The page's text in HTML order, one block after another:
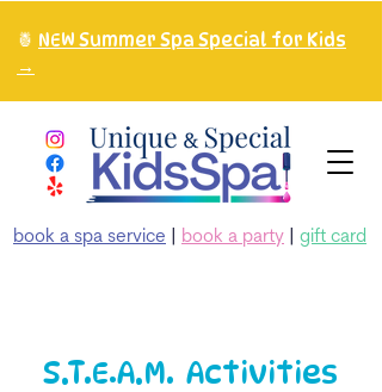
book a spa service book a party gift card
🍍 NEW Summer Spa Special for Kids
→
S.T.E.A.M. Activities